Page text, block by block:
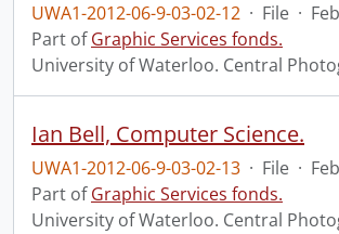
UWA1-2012-06-9-03-02-12 · File ·
Part ofGraphic Services fonds.
University of Waterloo. Central
Ian Bell, Computer Science.
UWA1-2012-06-9-03-02-13 · File ·
Part ofGraphic Services fonds.
University of Waterloo. Central